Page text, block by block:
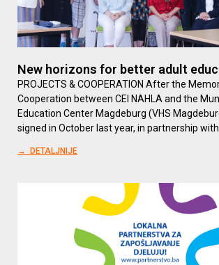
New horizons for better adult
PROJECTS & COOPERATION After the
Cooperation between CEI NAHLA and the
Education Center Magdeburg (VHS
signed in October last year, in partnership with
→ DETALJNIJE